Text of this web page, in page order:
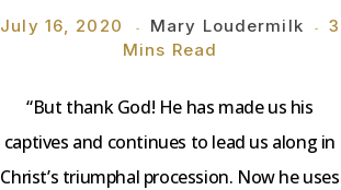
July 16, 2020 Mary Loudermilk
3
Mins Read
“But thank God! He has made us his
captives and continues to lead us along in
Christ’s triumphal procession. Now he uses